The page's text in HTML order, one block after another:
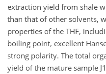
extraction yield from shale
than that of other solvents,
properties of the THF,
boiling point, excellent
strong polarity. The total
yield of the mature sample